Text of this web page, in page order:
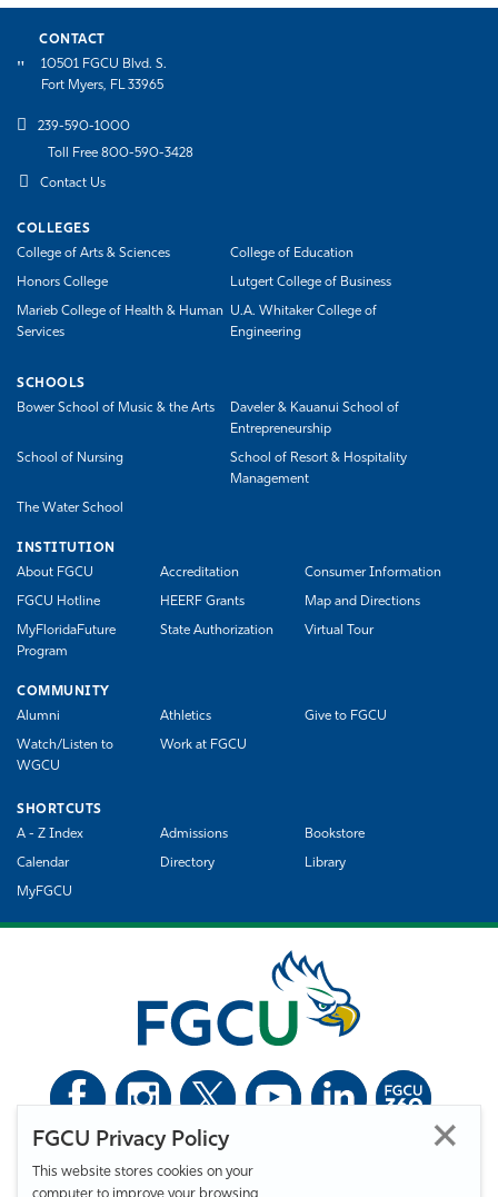
FGCU Privacy Policy
This website stores cookies on your
CONTACT
10501 FGCU Blvd. S.
Fort Myers, FL 33965
239-590-1000
Toll Free 800-590-3428
Contact Us
COLLEGES
College of Arts & Sciences
College of Education
Honors College Lutgert College of Business
Marieb College of Health & Human
Services
U.A. Whitaker College of
Engineering
SCHOOLS
Bower School of Music & the Arts
Daveler & Kauanui School of
Entrepreneurship
School of Nursing
School of Resort & Hospitality
Management
The Water School
INSTITUTION
About FGCU
Accreditation Consumer Information
FGCU Hotline HEERF Grants Map and Directions
MyFloridaFuture
Program
State Authorization Virtual Tour
COMMUNITY
Alumni
Athletics Give to FGCU
Watch/Listen to
WGCU
Work at FGCU
SHORTCUTS
A - Z Index
Admissions Bookstore
Calendar Directory Library
MyFGCU
Florida Gulf Coast University. All Rights Reserved.
Privacy Statement
Statement of Free Expression